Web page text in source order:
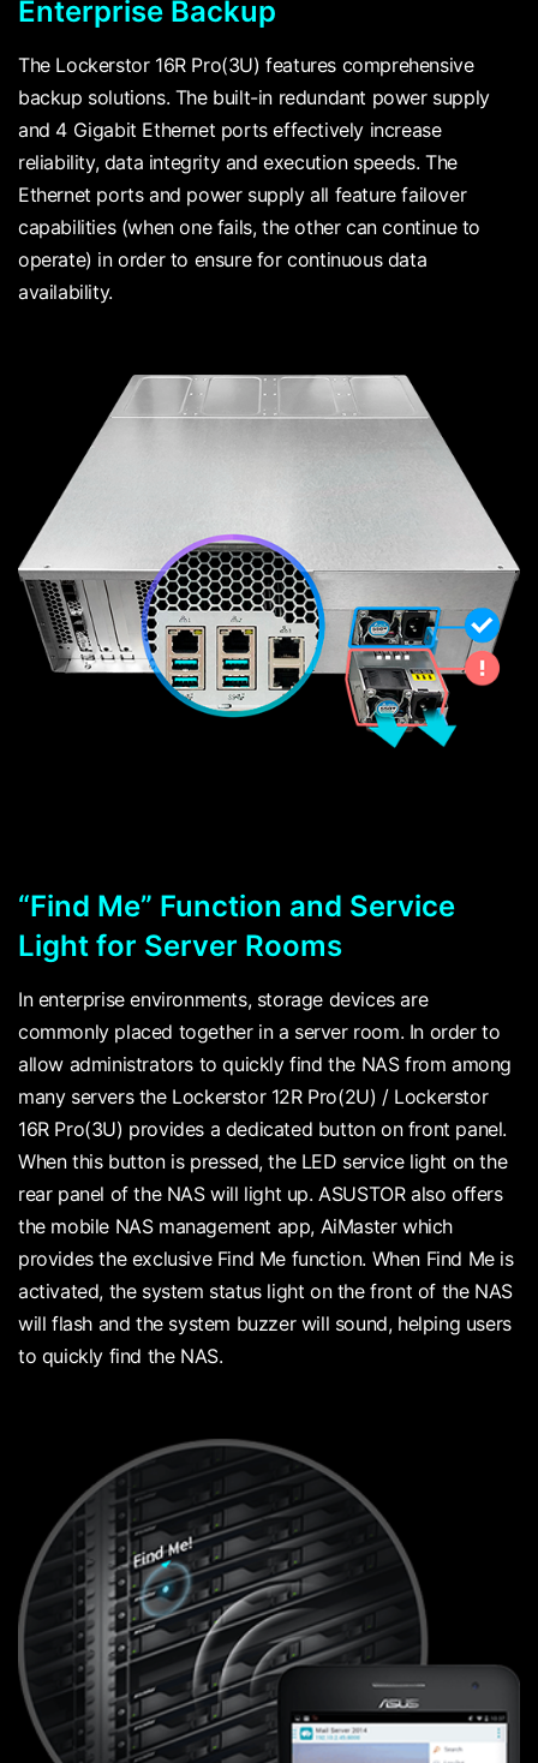
Enterprise Backup
The Lockerstor 16R Pro(3U) features comprehensive
backup solutions. The built-in redundant power supply
and 4 Gigabit Ethernet ports effectively increase
reliability, data integrity and execution speeds. The
Ethernet ports and power supply all feature failover
capabilities (when one fails, the other can continue to
operate) in order to ensure for continuous data
availability.
“Find Me” Function and Service
Light for Server Rooms
In enterprise environments, storage devices are
commonly placed together in a server room. In order to
allow administrators to quickly find the NAS from among
many servers the Lockerstor 12R Pro(2U) / Lockerstor
16R Pro(3U) provides a dedicated button on front panel.
When this button is pressed, the LED service light on the
rear panel of the NAS will light up. ASUSTOR also offers
the mobile NAS management app, AiMaster which
provides the exclusive Find Me function. When Find Me is
activated, the system status light on the front of the NAS
will flash and the system buzzer will sound, helping users
to quickly find the NAS.